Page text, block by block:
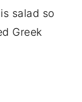
salad so
Greek